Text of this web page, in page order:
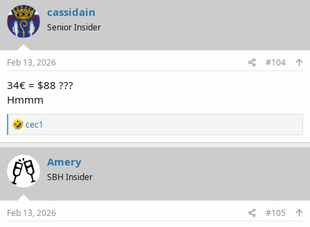
cassidain
Senior Insider
Feb 13, 2026 #104
34€ = $88 ???
Hmmm
R
e
a
c
t
o
n
s
cec1
Amery
SBH Insider
Feb 13, 2026 #105